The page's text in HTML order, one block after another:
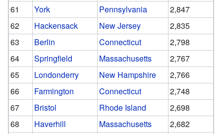
61
York Pennsylvania
2,847
62
Hackensack New Jersey
2,835
63
Berlin Connecticut
2,798
64
Springfield Massachusetts
2,767
65
Londonderry New Hampshire
2,766
66
Farmington Connecticut
2,748
67
Bristol Rhode Island
2,698
68
Haverhill Massachusetts
2,682